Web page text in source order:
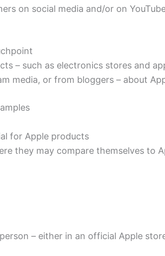
on social media and/or on
– such as electronics stores and
media, or from bloggers – about
for Apple products
they may compare themselves to
– either in an official Apple